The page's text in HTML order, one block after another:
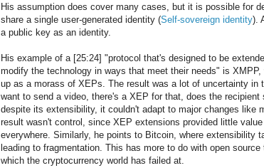
His assumption does cover many cases, but it is possible for
share a single user-generated identity (Self-sovereign identity).
a public key as an identity.
His example of a [25:24] "protocol that's designed to be
modify the technology in ways that meet their needs" is
up as a morass of XEPs. The result was a lot of uncertainty in
want to send a video, there's a XEP for that, does the recipient
despite its extensibility, it couldn't adapt to major changes like
result wasn't control, since XEP extensions provided little
everywhere. Similarly, he points to Bitcoin, where extensibility
leading to fragmentation. This has more to do with open
which the cryptocurrency world has failed at.